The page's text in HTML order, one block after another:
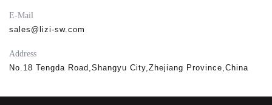
E-Mail
sales@lizi-sw.com
Address
No.18 Tengda Road,Shangyu City,Zhejiang Province,China